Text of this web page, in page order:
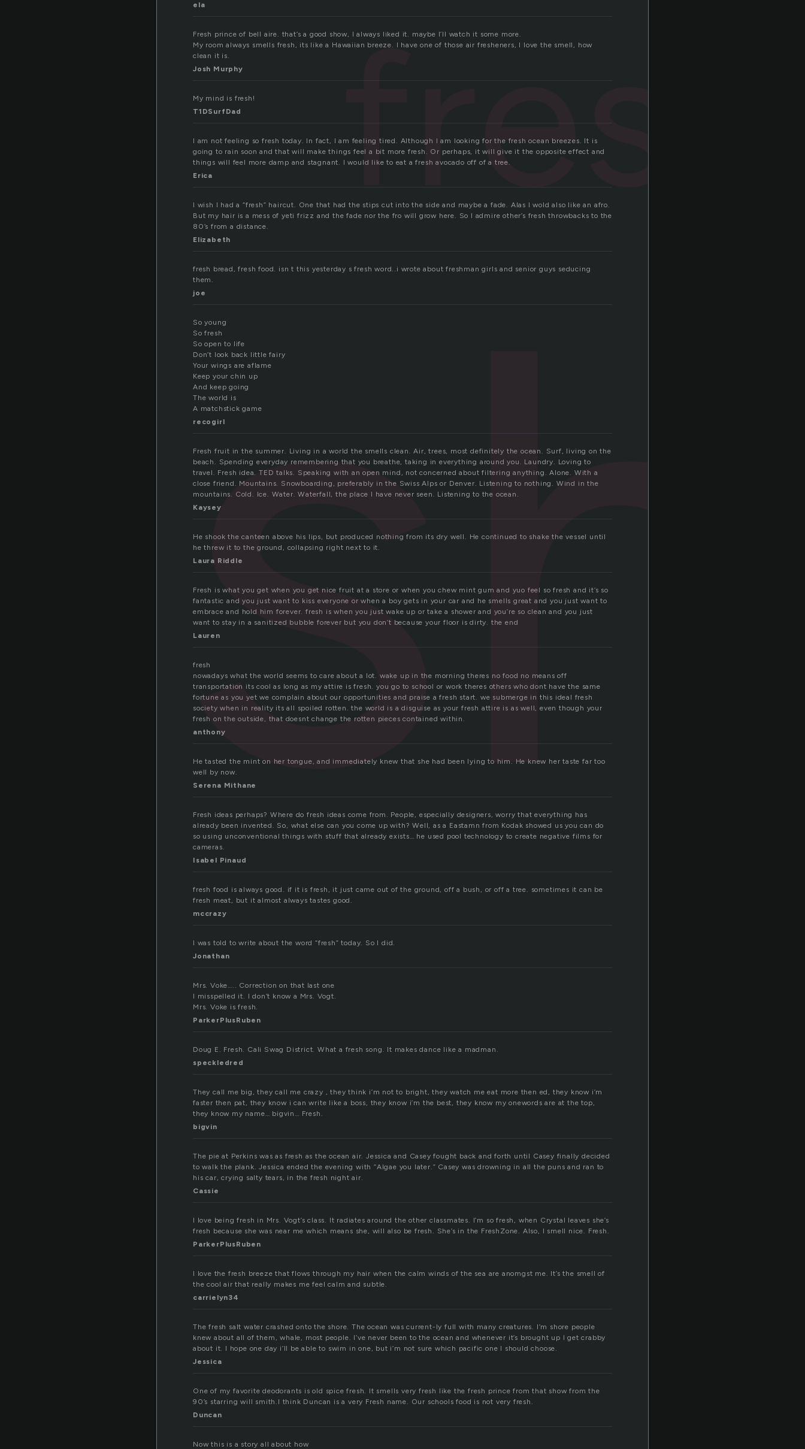
fresh
ela
Fresh prince of bell aire. that’s a good show, I always liked it. maybe I’ll watch it some more.
My room always smells fresh, its like a Hawaiian breeze. I have one of those air fresheners, I love the smell, how
clean it is.
Josh Murphy
My mind is fresh!
T1DSurfDad
I am not feeling so fresh today. In fact, I am feeling tired. Although I am looking for the fresh ocean breezes. It is
going to rain soon and that will make things feel a bit more fresh. Or perhaps, it will give it the opposite effect and
things will feel more damp and stagnant. I would like to eat a fresh avocado off of a tree.
Erica
I wish I had a “fresh” haircut. One that had the stips cut into the side and maybe a fade. Alas I wold also like an afro.
But my hair is a mess of yeti frizz and the fade nor the fro will grow here. So I admire other’s fresh throwbacks to the
80’s from a distance.
Elizabeth
fresh bread, fresh food. isn t this yesterday s fresh word..i wrote about freshman girls and senior guys seducing
them.
joe
So young
So fresh
So open to life
Don’t look back little fairy
Your wings are aflame
Keep your chin up
And keep going
The world is
A matchstick game
recogirl
Fresh fruit in the summer. Living in a world the smells clean. Air, trees, most definitely the ocean. Surf, living on the
beach. Spending everyday remembering that you breathe, taking in everything around you. Laundry. Loving to
travel. Fresh idea. TED talks. Speaking with an open mind, not concerned about filtering anything. Alone. With a
close friend. Mountains. Snowboarding, preferably in the Swiss Alps or Denver. Listening to nothing. Wind in the
mountains. Cold. Ice. Water. Waterfall, the place I have never seen. Listening to the ocean.
Kaysey
He shook the canteen above his lips, but produced nothing from its dry well. He continued to shake the vessel until
he threw it to the ground, collapsing right next to it.
Laura Riddle
Fresh is what you get when you get nice fruit at a store or when you chew mint gum and yuo feel so fresh and it’s so
fantastic and you just want to kiss everyone or when a boy gets in your car and he smells great and you just want to
embrace and hold him forever. fresh is when you just wake up or take a shower and you’re so clean and you just
want to stay in a sanitized bubble forever but you don’t because your floor is dirty. the end
Lauren
fresh
nowadays what the world seems to care about a lot. wake up in the morning theres no food no means off
transportation its cool as long as my attire is fresh. you go to school or work theres others who dont have the same
fortune as you yet we complain about our opportunities and praise a fresh start. we submerge in this ideal fresh
society when in reality its all spoiled rotten. the world is a disguise as your fresh attire is as well, even though your
fresh on the outside, that doesnt change the rotten pieces contained within.
anthony
He tasted the mint on her tongue, and immediately knew that she had been lying to him. He knew her taste far too
well by now.
Serena Mithane
Fresh ideas perhaps? Where do fresh ideas come from. People, especially designers, worry that everything has
already been invented. So, what else can you come up with? Well, as a Eastamn from Kodak showed us you can do
so using unconventional things with stuff that already exists… he used pool technology to create negative films for
cameras.
Isabel Pinaud
fresh food is always good. if it is fresh, it just came out of the ground, off a bush, or off a tree. sometimes it can be
fresh meat, but it almost always tastes good.
mccrazy
I was told to write about the word “fresh” today. So I did.
Jonathan
Mrs. Voke….. Correction on that last one
I misspelled it. I don’t know a Mrs. Vogt.
Mrs. Voke is fresh.
ParkerPlusRuben
Doug E. Fresh. Cali Swag District. What a fresh song. It makes dance like a madman.
speckledred
They call me big, they call me crazy , they think i’m not to bright, they watch me eat more then ed, they know i’m
faster then pat, they know i can write like a boss, they know i’m the best, they know my onewords are at the top,
they know my name… bigvin… Fresh.
bigvin
The pie at Perkins was as fresh as the ocean air. Jessica and Casey fought back and forth until Casey finally decided
to walk the plank. Jessica ended the evening with “Algae you later.” Casey was drowning in all the puns and ran to
his car, crying salty tears, in the fresh night air.
Cassie
I love being fresh in Mrs. Vogt’s class. It radiates around the other classmates. I’m so fresh, when Crystal leaves she’s
fresh because she was near me which means she, will also be fresh. She’s in the FreshZone. Also, I smell nice. Fresh.
ParkerPlusRuben
I love the fresh breeze that flows through my hair when the calm winds of the sea are anomgst me. It’s the smell of
the cool air that really makes me feel calm and subtle.
carrielyn34
The fresh salt water crashed onto the shore. The ocean was current-ly full with many creatures. I’m shore people
knew about all of them, whale, most people. I’ve never been to the ocean and whenever it’s brought up I get crabby
about it. I hope one day i’ll be able to swim in one, but i’m not sure which pacific one I should choose.
Jessica
One of my favorite deodorants is old spice fresh. It smells very fresh like the fresh prince from that show from the
90’s starring will smith.I think Duncan is a very Fresh name. Our schools food is not very fresh.
Duncan
Now this is a story all about how